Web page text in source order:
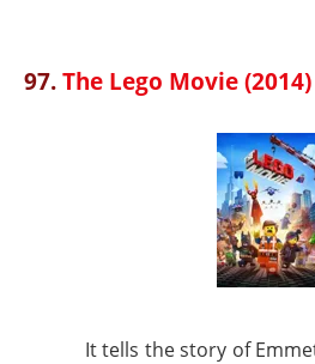
97.The Lego Movie (2014)
It tells the story of